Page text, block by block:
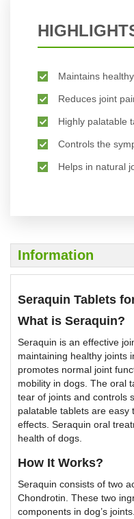
Maintains
Reduces joint
Highly palatable
Controls the
Helps in natural
Information
Seraquin Tablets
What is Seraquin?
Seraquin is an effective
maintaining healthy joints
promotes normal joint
mobility in dogs. The oral
tear of joints and controls
palatable tablets are easy
effects. Seraquin oral
health of dogs.
How It Works?
Seraquin consists of two
Chondrotin. These two
components in dog’s